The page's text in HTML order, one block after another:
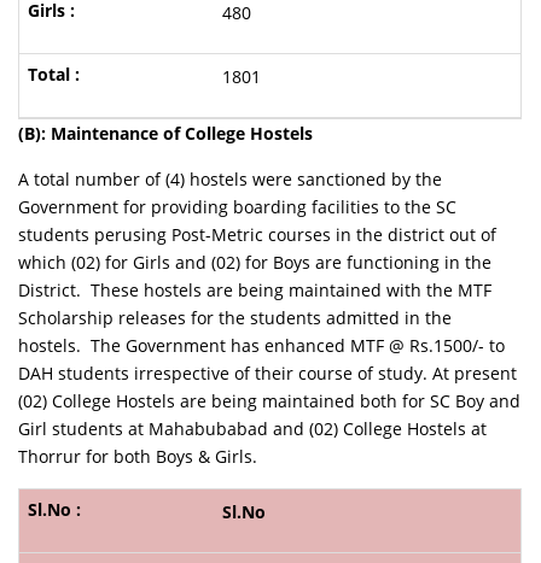
480
1801
(B): Maintenance of College Hostels
A total number of (4) hostels were sanctioned by the
Government for providing boarding facilities to the SC
students perusing Post-Metric courses in the district out of
which (02) for Girls and (02) for Boys are functioning in the
District. These hostels are being maintained with the MTF
Scholarship releases for the students admitted in the
hostels. The Government has enhanced MTF @ Rs.1500/- to
DAH students irrespective of their course of study. At present
(02) College Hostels are being maintained both for SC Boy and
Girl students at Mahabubabad and (02) College Hostels at
Thorrur for both Boys & Girls.
Sl.No